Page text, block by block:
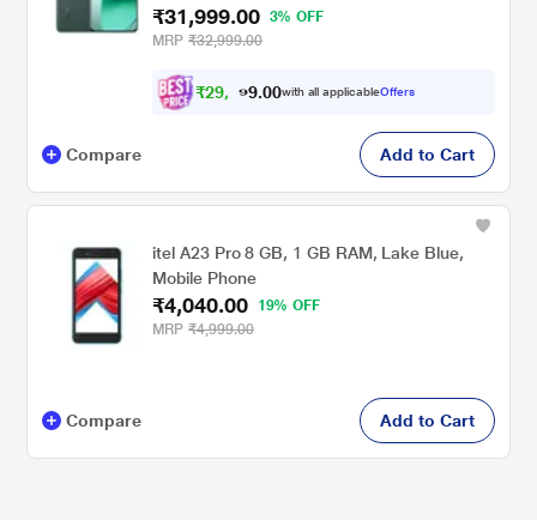
₹31,999.00
3% OFF
MRP ₹32,999.00
₹29, 5 99 .00with all applicableOffers
Compare Add to Cart
itel A23 Pro 8 GB, 1 GB RAM, Lake Blue,
Mobile Phone
₹4,040.00
19% OFF
MRP ₹4,999.00
Compare Add to Cart